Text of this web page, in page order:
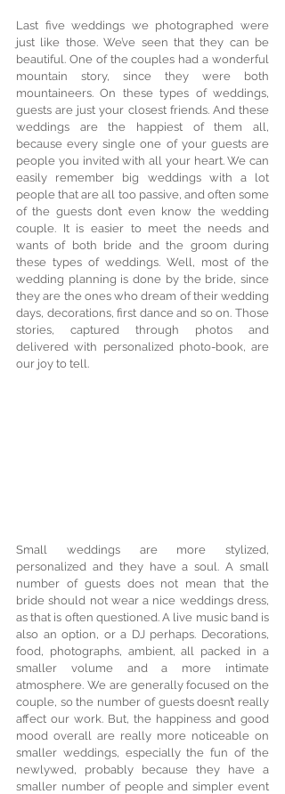
Last five weddings we photographed were
just like those. We’ve seen that they can be
beautiful. One of the couples had a wonderful
mountain story, since they were both
mountaineers. On these types of weddings,
guests are just your closest friends. And these
weddings are the happiest of them all,
because every single one of your guests are
people you invited with all your heart. We can
easily remember big weddings with a lot
people that are all too passive, and often some
of the guests don’t even know the wedding
couple. It is easier to meet the needs and
wants of both bride and the groom during
these types of weddings. Well, most of the
wedding planning is done by the bride, since
they are the ones who dream of their wedding
days, decorations, first dance and so on. Those
stories, captured through photos and
delivered with personalized photo-book, are
our joy to tell.
Small weddings are more stylized,
personalized and they have a soul. A small
number of guests does not mean that the
bride should not wear a nice weddings dress,
as that is often questioned. A live music band is
also an option, or a DJ perhaps. Decorations,
food, photographs, ambient, all packed in a
smaller volume and a more intimate
atmosphere. We are generally focused on the
couple, so the number of guests doesn’t really
affect our work. But, the happiness and good
mood overall are really more noticeable on
smaller weddings, especially the fun of the
newlywed, probably because they have a
smaller number of people and simpler event